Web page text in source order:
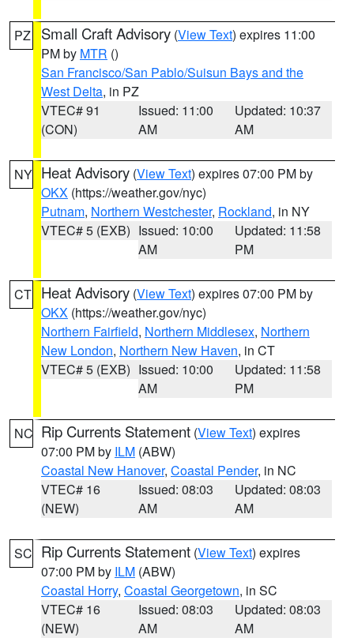
PZ Small Craft Advisory (View Text) expires 11:00
PM by MTR ()
San Francisco/San Pablo/Suisun Bays and the
West Delta, in PZ
VTEC# 91
(CON)
Issued: 11:00
AM
Updated: 10:37
AM
NY Heat Advisory (View Text) expires 07:00 PM by
OKX (https://weather.gov/nyc)
Putnam, Northern Westchester, Rockland, in NY
VTEC# 5 (EXB) Issued: 10:00
AM
Updated: 11:58
PM
CT Heat Advisory (View Text) expires 07:00 PM by
OKX (https://weather.gov/nyc)
Northern Fairfield, Northern Middlesex, Northern
New London, Northern New Haven, in CT
VTEC# 5 (EXB) Issued: 10:00
AM
Updated: 11:58
PM
NC Rip Currents Statement (View Text) expires
07:00 PM by ILM (ABW)
Coastal New Hanover, Coastal Pender, in NC
VTEC# 16
(NEW)
Issued: 08:03
AM
Updated: 08:03
AM
SC Rip Currents Statement (View Text) expires
07:00 PM by ILM (ABW)
Coastal Horry, Coastal Georgetown, in SC
VTEC# 16
(NEW)
Issued: 08:03
AM
Updated: 08:03
AM